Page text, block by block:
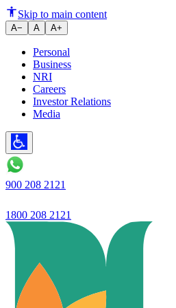
5 Tips on How to
Skip to main content
A− A A+
Personal
Business
NRI
Careers
Investor Relations
Media
900 208 2121
1800 208 2121